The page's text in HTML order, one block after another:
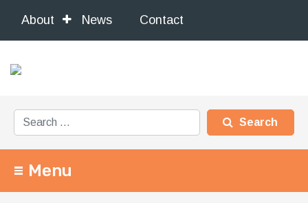
About News Contact
Search for:
Main Navigation
Menu